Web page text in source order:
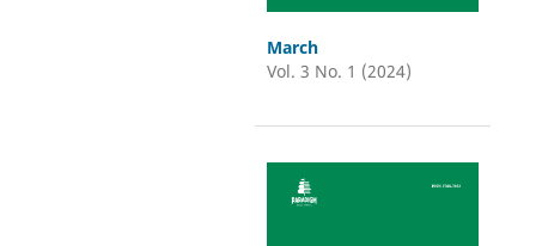
March
Vol. 3 No. 1 (2024)